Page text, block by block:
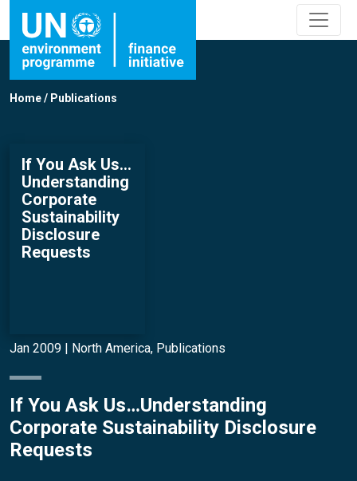
Home/ Publications
If You Ask Us…
Understanding
Corporate
Sustainability
Disclosure
Requests
Jan 2009 | North America, Publications
If You Ask Us…Understanding
Corporate Sustainability Disclosure
Requests